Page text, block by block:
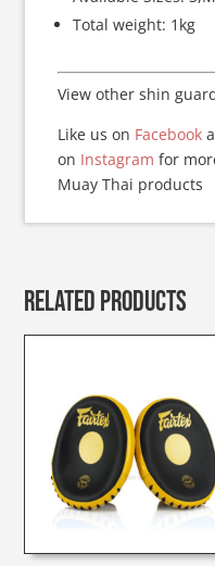
Total weight: 1kg
View other shin
Like us on Facebook
on Instagram for
Muay Thai products
Related products